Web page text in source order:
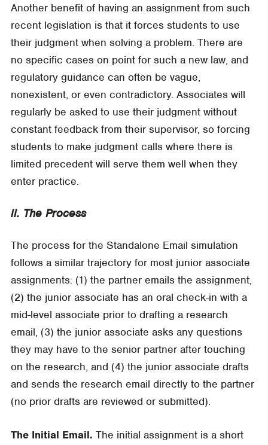
Another benefit of having an assignment from such
recent legislation is that it forces students to use
their judgment when solving a problem. There are
no specific cases on point for such a new law, and
regulatory guidance can often be vague,
nonexistent, or even contradictory. Associates will
regularly be asked to use their judgment without
constant feedback from their supervisor, so forcing
students to make judgment calls where there is
limited precedent will serve them well when they
enter practice.
ii. The Process
The process for the Standalone Email simulation
follows a similar trajectory for most junior associate
assignments: (1) the partner emails the assignment,
(2) the junior associate has an oral check-in with a
mid-level associate prior to drafting a research
email, (3) the junior associate asks any questions
they may have to the senior partner after touching
on the research, and (4) the junior associate drafts
and sends the research email directly to the partner
(no prior drafts are reviewed or submitted).
The Initial Email. The initial assignment is a short